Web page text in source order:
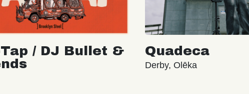
/ DJ Bullet &
Quadeca
Derby, Olēka